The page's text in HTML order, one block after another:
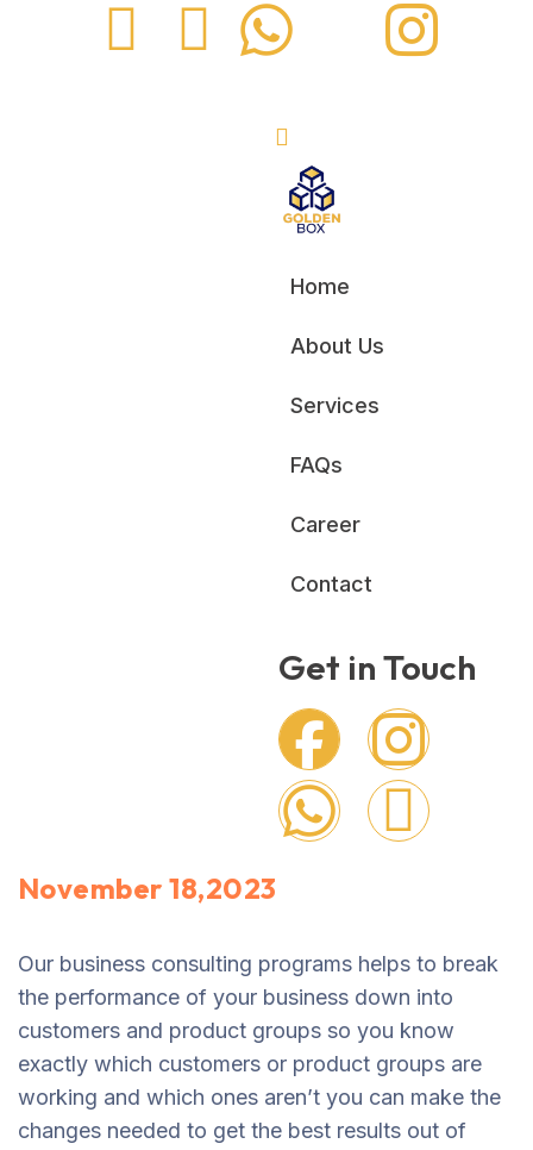
Home
About Us
Services
FAQs
Career
Contact
Get in Touch
November 18,2023
Our business consulting programs helps to break
the performance of your business down into
customers and product groups so you know
exactly which customers or product groups are
working and which ones aren’t you can make the
changes needed to get the best results out of